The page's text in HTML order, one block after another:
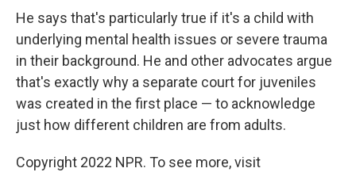
He says that's particularly true if it's a child with
underlying mental health issues or severe trauma
in their background. He and other advocates argue
that's exactly why a separate court for juveniles
was created in the first place — to acknowledge
just how different children are from adults.
Copyright 2022 NPR. To see more, visit